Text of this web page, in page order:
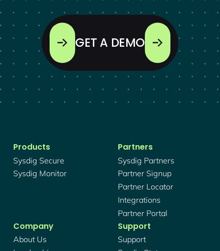
GET A DEMO
Products
Sysdig Secure
Sysdig Monitor
Partners
Sysdig Partners
Partner Signup
Partner Locator
Integrations
Partner Portal
Company
About Us
Support
Support